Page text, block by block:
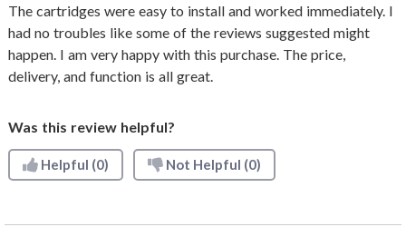
The cartridges were easy to install and worked immediately. I
had no troubles like some of the reviews suggested might
happen. I am very happy with this purchase. The price,
delivery, and function is all great.
Was this review helpful?
Helpful (0) Not Helpful (0)